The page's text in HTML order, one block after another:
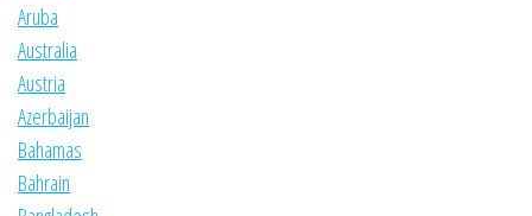
Aruba
Australia
Austria
Azerbaijan
Bahamas
Bahrain